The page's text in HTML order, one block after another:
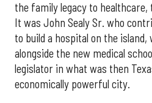
the family legacy to healthcare,
It was John Sealy Sr. who
to build a hospital on the
alongside the new medical
legislator in what was then
economically powerful city.